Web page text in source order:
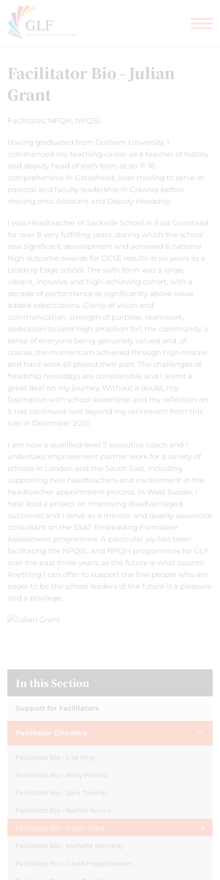
Facilitator Bio - Julian
Grant
Facilitates: NPQH, NPQSL
Having graduated from Durham University, I
commenced my teaching career as a teacher of history
and deputy head of sixth form at an 11-18
comprehensive in Gateshead, later moving to serve in
pastoral and faculty leadership in Crawley before
moving onto Assistant and Deputy Headship.
I was Headteacher of Sackville School in East Grinstead
for over 8 very fulfilling years, during which the school
saw significant development and achieved 6 national
high outcome awards for GCSE results in six years as a
Leading Edge school. The sixth form was a large,
vibrant, inclusive and high-achieving cohort, with a
decade of performance at significantly above value
added expectations. Clarity of vision and
communication, strength of purpose, teamwork,
dedication to (and high ambition for) the community, a
sense of everyone being genuinely valued and, of
course, the momentum achieved through high morale
and hard work all played their part. The challenges of
headship nowadays are considerable and I learnt a
great deal on my journey. Without a doubt, my
fascination with school leadership and my reflection on
it has continued well beyond my retirement from this
role in December 2021.
I am now a qualified level 7 executive coach and I
undertake improvement partner work for a variety of
schools in London and the South East, including
supporting new headteachers and involvement in the
headteacher appointment process. In West Sussex, I
help lead a project on improving disadvantaged
outcomes and I serve as a mentor and quality assurance
consultant on the SSAT Embedding Formative
Assessment programme. A particular joy has been
facilitating the NPQSL and NPQH programmes for GLF
over the past three years, as the future is what counts!
Anything I can offer to support the fine people who are
eager to be the school leaders of the future is a pleasure
and a privilege.
In this Section
Support for Facilitators
Facilitator Directory
Facilitator Bio - Lisa King
Facilitator Bio - Andy Pollard
Facilitator Bio - Sam Thomas
Facilitator Bio - Rachel Nunns
Facilitator Bio - Julian Grant
Facilitator Bio - Michelle Kennedy
Facilitator Bio - David Higginbottom